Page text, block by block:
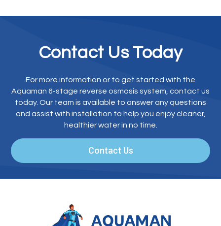
Contact Us Today
For more information or to get started with the
Aquaman 6-stage reverse osmosis system, contact us
today. Our team is available to answer any questions
and assist with installation to help you enjoy cleaner,
healthier water in no time.
Contact Us